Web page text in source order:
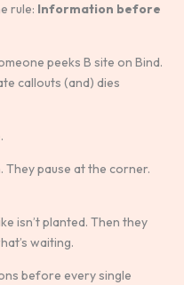
rule: Information before
peeks B site on Bind.
callouts (and) dies
They pause at the corner.
isn’t planted. Then they
waiting.
before every single